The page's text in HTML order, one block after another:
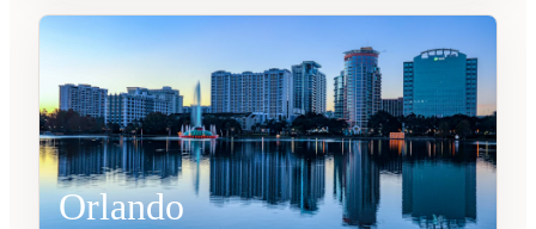
Orlando